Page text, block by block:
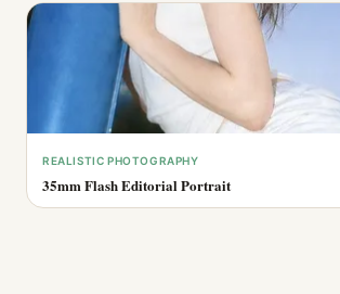
REALISTIC PHOTOGRAPHY
35mm Flash Editorial Portrait